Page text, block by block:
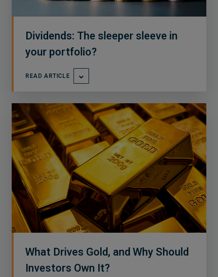
Dividends: The sleeper sleeve in
your portfolio?
READ ARTICLE
What Drives Gold, and Why Should
Investors Own It?